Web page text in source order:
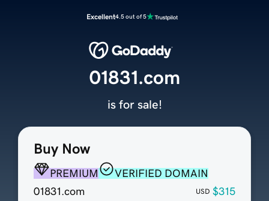
Excellent4.5 out of 5
Buy Now
PREMIUM
VERIFIED DOMAIN
01831.com
USD $315
01831.com
is for sale!